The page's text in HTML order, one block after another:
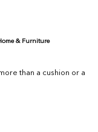
& Furniture
than a cushion or a